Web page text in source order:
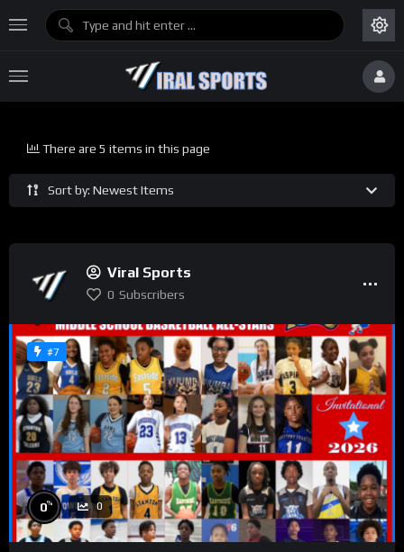
Sort by: Newest Items
There are 5 items in this page
Viral Sports
0 Subscribers
#7
0% 0